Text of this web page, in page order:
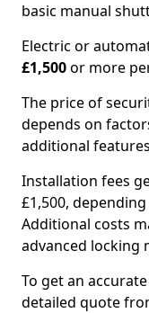
basic manual
Electric or
£1,500or more
The price of
depends on
additional
Installation fees
£1,500,
Additional costs
advanced locking
To get an
detailed quote